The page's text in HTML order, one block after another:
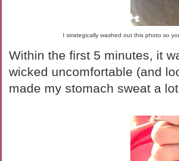
I strategically washed out this photo so
Within the first 5 minutes, it
wicked uncomfortable (and
made my stomach sweat a